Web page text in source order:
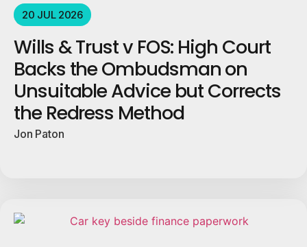
20 JUL 2026
Wills & Trust v FOS: High Court
Backs the Ombudsman on
Unsuitable Advice but Corrects
the Redress Method
Jon Paton